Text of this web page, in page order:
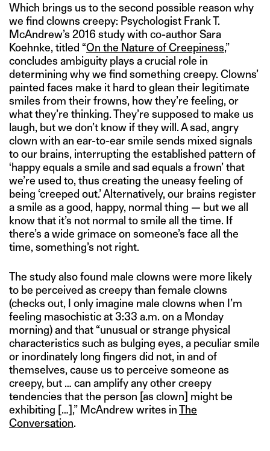
Which brings us to the second possible reason why
we find clowns creepy: Psychologist Frank T.
McAndrew’s 2016 study with co-author Sara
Koehnke, titled “On the Nature of Creepiness,”
concludes ambiguity plays a crucial role in
determining why we find something creepy. Clowns’
painted faces make it hard to glean their legitimate
smiles from their frowns, how they’re feeling, or
what they’re thinking. They’re supposed to make us
laugh, but we don’t know if they will. A sad, angry
clown with an ear-to-ear smile sends mixed signals
to our brains, interrupting the established pattern of
‘happy equals a smile and sad equals a frown’ that
we’re used to, thus creating the uneasy feeling of
being ‘creeped out.’ Alternatively, our brains register
a smile as a good, happy, normal thing — but we all
know that it’s not normal to smile all the time. If
there’s a wide grimace on someone’s face all the
time, something’s not right.
The study also found male clowns were more likely
to be perceived as creepy than female clowns
(checks out, I only imagine male clowns when I’m
feeling masochistic at 3:33 a.m. on a Monday
morning) and that “unusual or strange physical
characteristics such as bulging eyes, a peculiar smile
or inordinately long fingers did not, in and of
themselves, cause us to perceive someone as
creepy, but … can amplify any other creepy
tendencies that the person [as clown] might be
exhibiting […],” McAndrew writes inThe
Conversation.